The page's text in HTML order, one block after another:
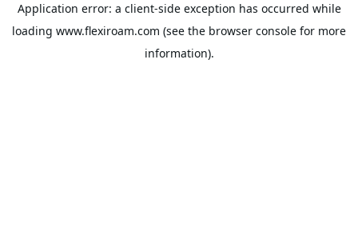
Application error: a client-side exception has occurred while
loading www.flexiroam.com (see the browser console for more
information).